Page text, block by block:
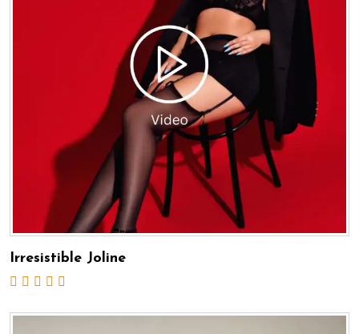
Irresistible Joline